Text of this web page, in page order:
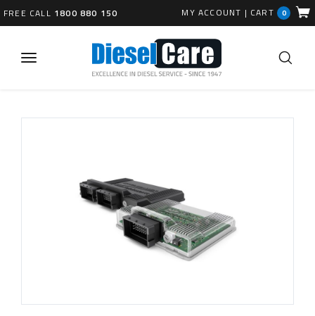
FREE CALL 1800 880 150 MY ACCOUNT | CART 0